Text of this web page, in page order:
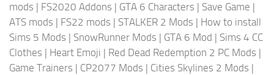
mods | FS2020 Addons | GTA 6 Characters | Save Game |
ATS mods | FS22 mods | STALKER 2 Mods | How to install
Sims 5 Mods | SnowRunner Mods | GTA 6 Mod | Sims 4 CC
Clothes | Heart Emoji | Red Dead Redemption 2 PC Mods |
Game Trainers | CP2077 Mods | Cities Skylines 2 Mods |